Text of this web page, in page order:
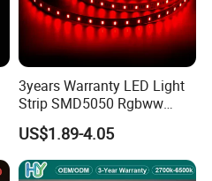
3years Warranty LED Light
Strip SMD5050 Rgbww
60LED DC24 for Lighting
Decoration
US$1.89-4.05